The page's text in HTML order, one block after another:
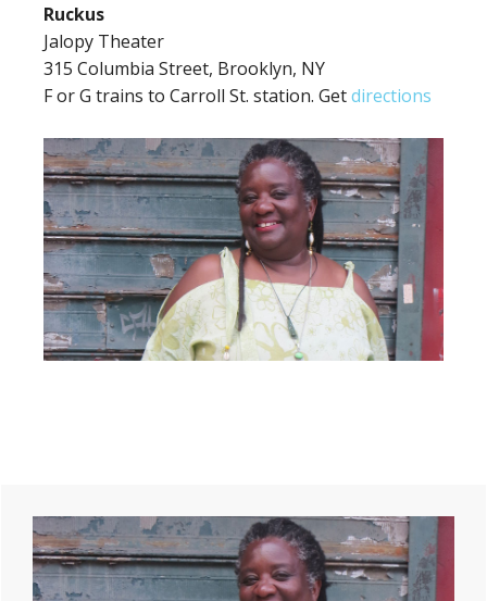
Ruckus
Jalopy Theater
315 Columbia Street, Brooklyn, NY
F or G trains to Carroll St. station. Getdirections
Primary
Sidebar